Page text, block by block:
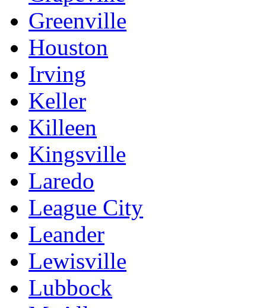
Greenville
Houston
Irving
Keller
Killeen
Kingsville
Laredo
League City
Leander
Lewisville
Lubbock